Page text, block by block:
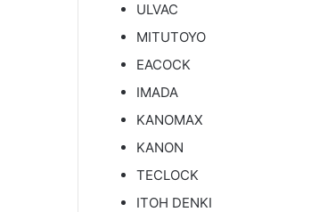
ULVAC
MITUTOYO
EACOCK
IMADA
KANOMAX
KANON
TECLOCK
ITOH DENKI